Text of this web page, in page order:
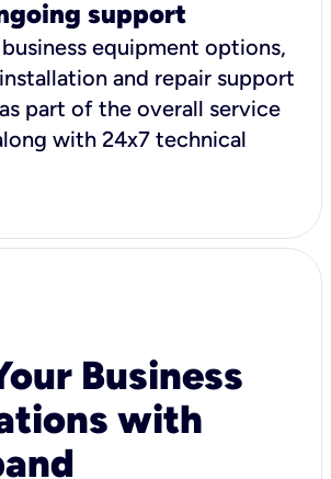
support
equipment options,
and repair support
part of the overall service
with 24x7 technical
Business
with